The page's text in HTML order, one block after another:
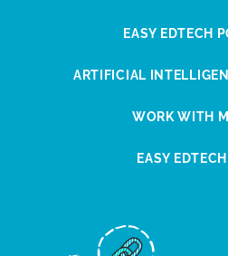
EASY EDTECH
ARTIFICIAL
WORK WITH
EASY